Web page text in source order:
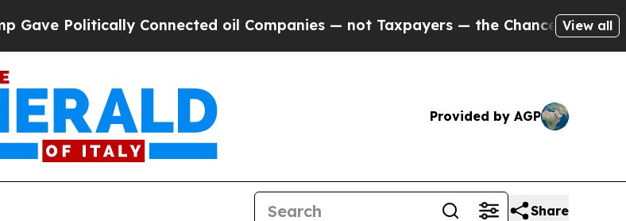
Connected oil Companies — not Taxpayers — the Chance to Cash in on Publicly
View all
Provided by AGP
Share